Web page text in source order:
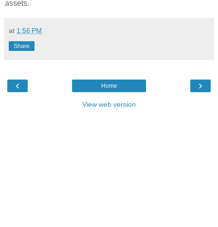
assets.
at 1:56 PM
Share
‹ ›
Home
View web version